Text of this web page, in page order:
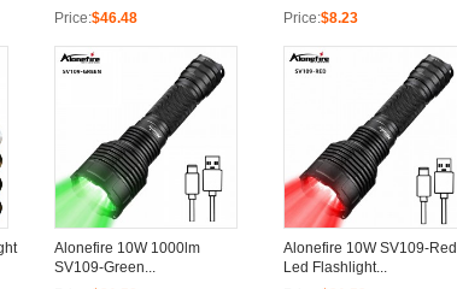
Price:$46.48
Price:$8.23
Alonefire 10W 1000lm
SV109-Green...
Alonefire 10W SV109-Red
Led Flashlight...